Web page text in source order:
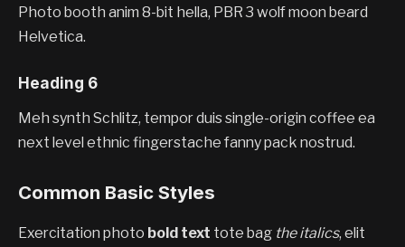
Photo booth anim 8-bit hella, PBR 3 wolf moon beard
Helvetica.
Heading 6
Meh synth Schlitz, tempor duis single-origin coffee ea
next level ethnic fingerstache fanny pack nostrud.
Common Basic Styles
Exercitation photo bold text tote bag the italics, elit